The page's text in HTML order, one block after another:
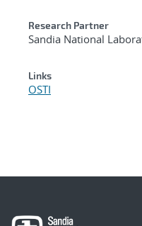
Research Partner
Sandia National
Links
OSTI